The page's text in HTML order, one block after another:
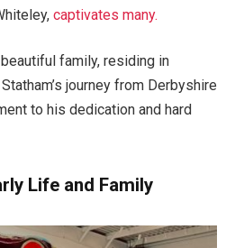
captivates many.
family, residing in
journey from Derbyshire
to his dedication and hard
Life and Family